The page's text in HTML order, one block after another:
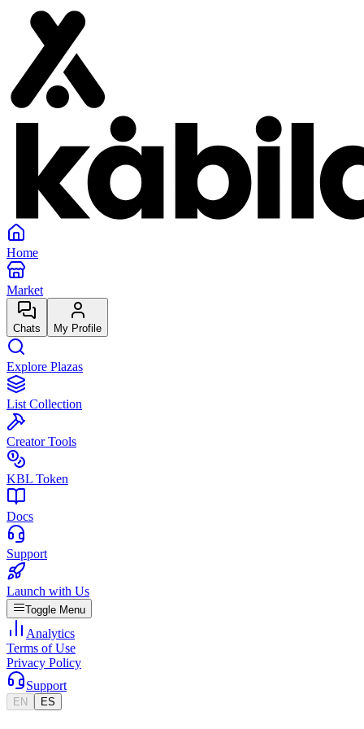
Home
Market
Chats My Profile
Explore Plazas
List Collection
Creator Tools
KBL Token
Docs
Support
Launch with Us
Toggle Menu
Analytics
Terms of Use
Privacy Policy
Support
EN ES